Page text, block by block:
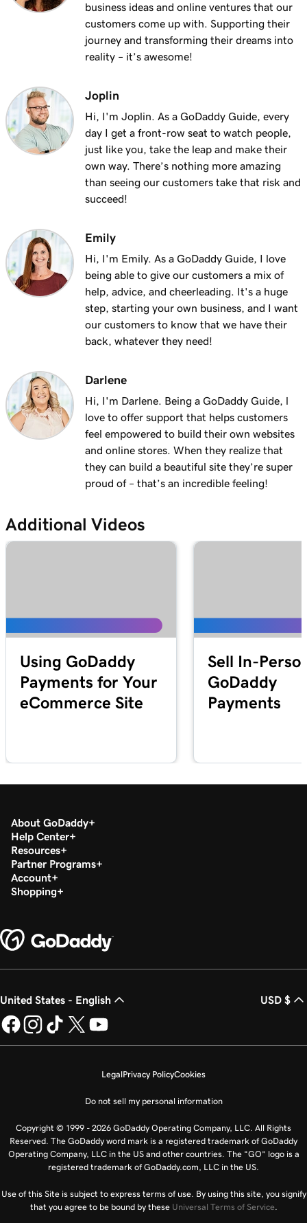
Lesson 13 (of 25)
Using my domain for my business
2m 9s
Lesson 14 (of 25)
Lesson 15 (of 25)
Connect your domain to a Managed Hosting
for WordPress website
1m 46s
Lesson 16 (of 25)
Should I use a 301 or 302 redirect?
1m 41s
Forward my domain
Lesson 18 (of 25)
Should you use forwarding or forwarding
with masking?
Organize my domain portfolio
Lesson 20 (of 25)
Managing domain permissions
Lesson 21 (of 25)
Update contact information for my domain
1m 5s
Lesson 22 (of 25)
Manage my domain renewals and prevent
Lesson 25 (of 25)
2m 21s
business ideas and online ventures that our
customers come up with. Supporting their
journey and transforming their dreams into
reality – it’s awesome!
Joplin
Hi, I'm Joplin. As a GoDaddy Guide, every
day I get a front-row seat to watch people,
just like you, take the leap and make their
own way. There’s nothing more amazing
than seeing our customers take that risk and
succeed!
Emily
Hi, I'm Emily. As a GoDaddy Guide, I love
being able to give our customers a mix of
help, advice, and cheerleading. It's a huge
step, starting your own business, and I want
our customers to know that we have their
back, whatever they need!
Darlene
Hi, I'm Darlene. Being a GoDaddy Guide, l
love to offer support that helps customers
feel empowered to build their own websites
and online stores. When they realize that
they can build a beautiful site they’re super
proud of – that’s an incredible feeling!
Additional Videos
Using GoDaddy
Payments for Your
eCommerce Site
Sell In-
GoDaddy
Payments
About GoDaddy
Help Center
Resources
Partner Programs
Account
Shopping
United States - English USD $
LegalPrivacy PolicyCookies
Do not sell my personal information
Copyright © 1999 - 2026 GoDaddy Operating Company, LLC. All Rights
Reserved. The GoDaddy word mark is a registered trademark of GoDaddy
Operating Company, LLC in the US and other countries. The “GO” logo is a
registered trademark of GoDaddy.com, LLC in the US.
Use of this Site is subject to express terms of use. By using this site, you signify
that you agree to be bound by these Universal Terms of Service